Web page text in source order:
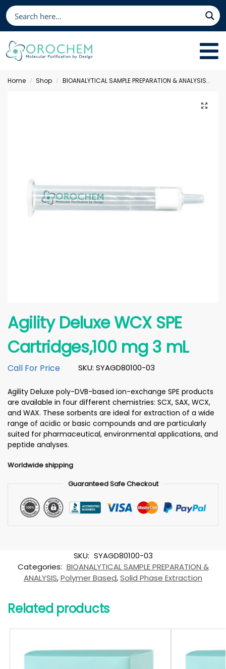
Home / Shop / BIOANALYTICAL SAMPLE PREPARATION & ANALYSIS
Agility Deluxe WCX SPE
Cartridges,100 mg 3 mL
SKU: SYAGD80100-03
Call For Price
Agility Deluxe poly-DVB-based ion-exchange SPE products
are available in four different chemistries: SCX, SAX, WCX,
and WAX. These sorbents are ideal for extraction of a wide
range of acidic or basic compounds and are particularly
suited for pharmaceutical, environmental applications, and
peptide analyses.
Worldwide shipping
Guaranteed Safe Checkout
SKU: SYAGD80100-03
Categories: BIOANALYTICAL SAMPLE PREPARATION &
ANALYSIS,Polymer Based,Solid Phase Extraction
Related products